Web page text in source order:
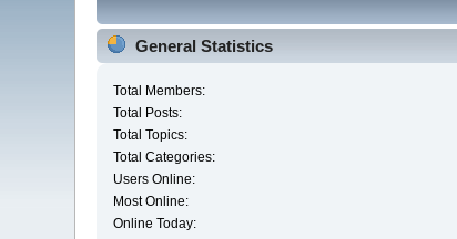
General Statistics
Total Members:
Total Posts:
Total Topics:
Total Categories:
Users Online:
Most Online:
Online Today: